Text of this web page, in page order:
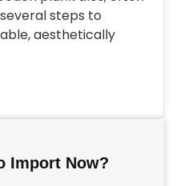
steps to
aesthetically
Import Now?